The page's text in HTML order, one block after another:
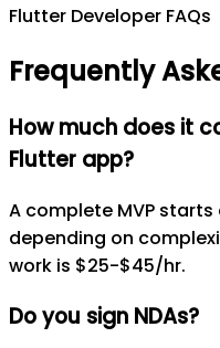
Flutter Developer FAQs
Frequently
How much does it
Flutter app?
A complete MVP starts
depending on
work is $25-$45/hr.
Do you sign NDAs?